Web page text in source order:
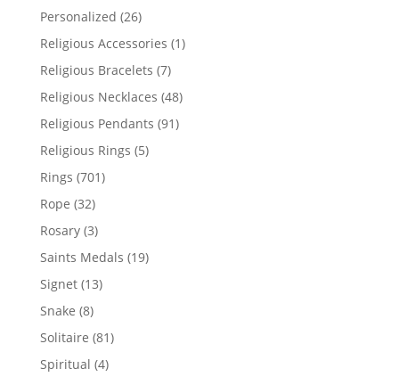
products
Personalized 2626
products
Religious Accessories 11
Religious Bracelets 77
products
Religious Necklaces 4848
products
Religious Pendants 9191
Religious Rings 55
Rings 701701
Rope 3232
products
Rosary 33
products
Saints Medals 1919
Signet 1313
Snake 88
products
Solitaire 8181
Spiritual 44